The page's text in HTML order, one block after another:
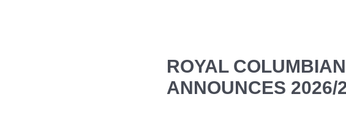
ROYAL
ANNOUNCES 2026/